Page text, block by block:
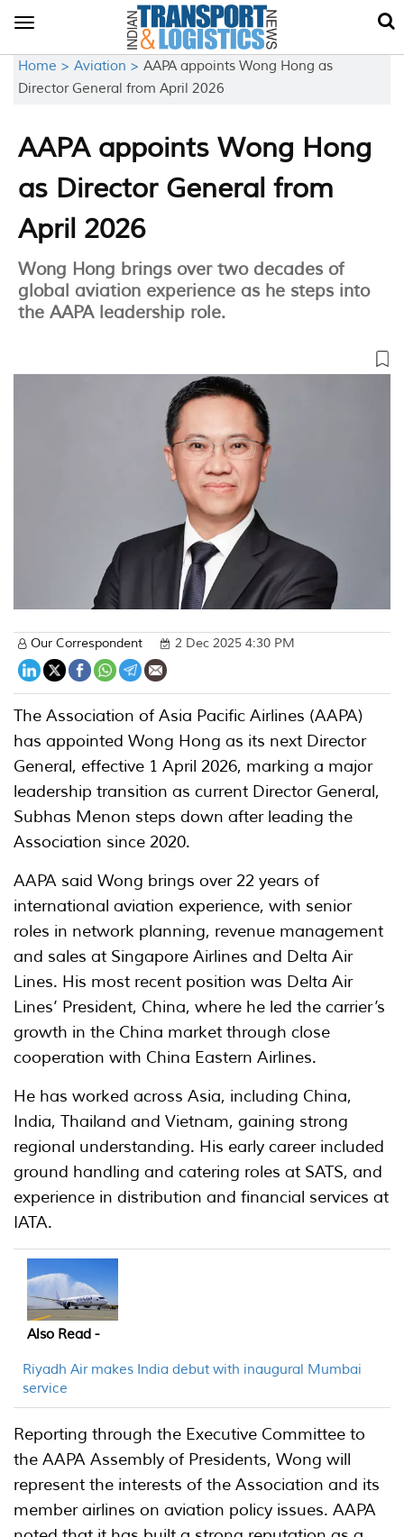
Toggle
Home > Aviation > AAPA appoints Wong Hong as
Director General from April 2026
AAPA appoints Wong Hong
as Director General from
April 2026
Wong Hong brings over two decades of
global aviation experience as he steps into
the AAPA leadership role.
Our Correspondent 2 Dec 2025 4:30 PM
The Association of Asia Pacific Airlines (AAPA)
has appointed Wong Hong as its next Director
General, effective 1 April 2026, marking a major
leadership transition as current Director General,
Subhas Menon steps down after leading the
Association since 2020.
AAPA said Wong brings over 22 years of
international aviation experience, with senior
roles in network planning, revenue management
and sales at Singapore Airlines and Delta Air
Lines. His most recent position was Delta Air
Lines’ President, China, where he led the carrier’s
growth in the China market through close
cooperation with China Eastern Airlines.
He has worked across Asia, including China,
India, Thailand and Vietnam, gaining strong
regional understanding. His early career included
ground handling and catering roles at SATS, and
experience in distribution and financial services at
IATA.
Also Read -
Riyadh Air makes India debut with inaugural Mumbai
service
Reporting through the Executive Committee to
the AAPA Assembly of Presidents, Wong will
represent the interests of the Association and its
member airlines on aviation policy issues. AAPA